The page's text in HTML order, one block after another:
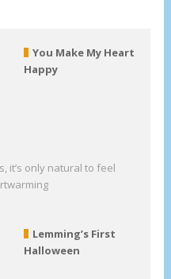
You Make My Heart
Happy
it’s only natural to feel
Lemming’s First
Halloween